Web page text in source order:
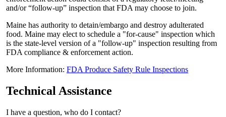
and/or “follow-up” inspection that FDA may choose to join.
Maine has authority to detain/embargo and destroy adulterated
food. Maine may elect to schedule a "for-cause" inspection which
is the state-level version of a "follow-up" inspection resulting from
FDA compliance & enforcement action.
More Information: FDA Produce Safety Rule Inspections
Technical Assistance
I have a question, who do I contact?